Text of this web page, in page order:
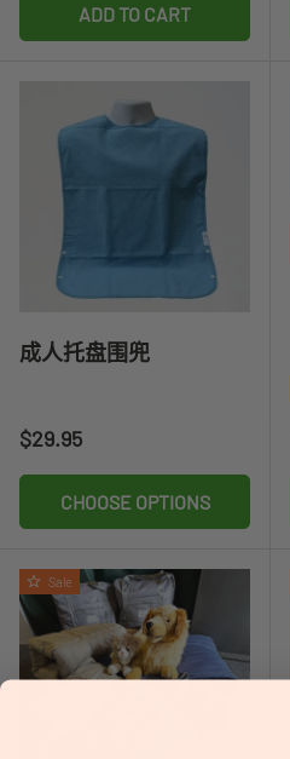
ADD TO CART
成人托盘围兜
Regular price
$29.95
CHOOSE OPTIONS
Sale